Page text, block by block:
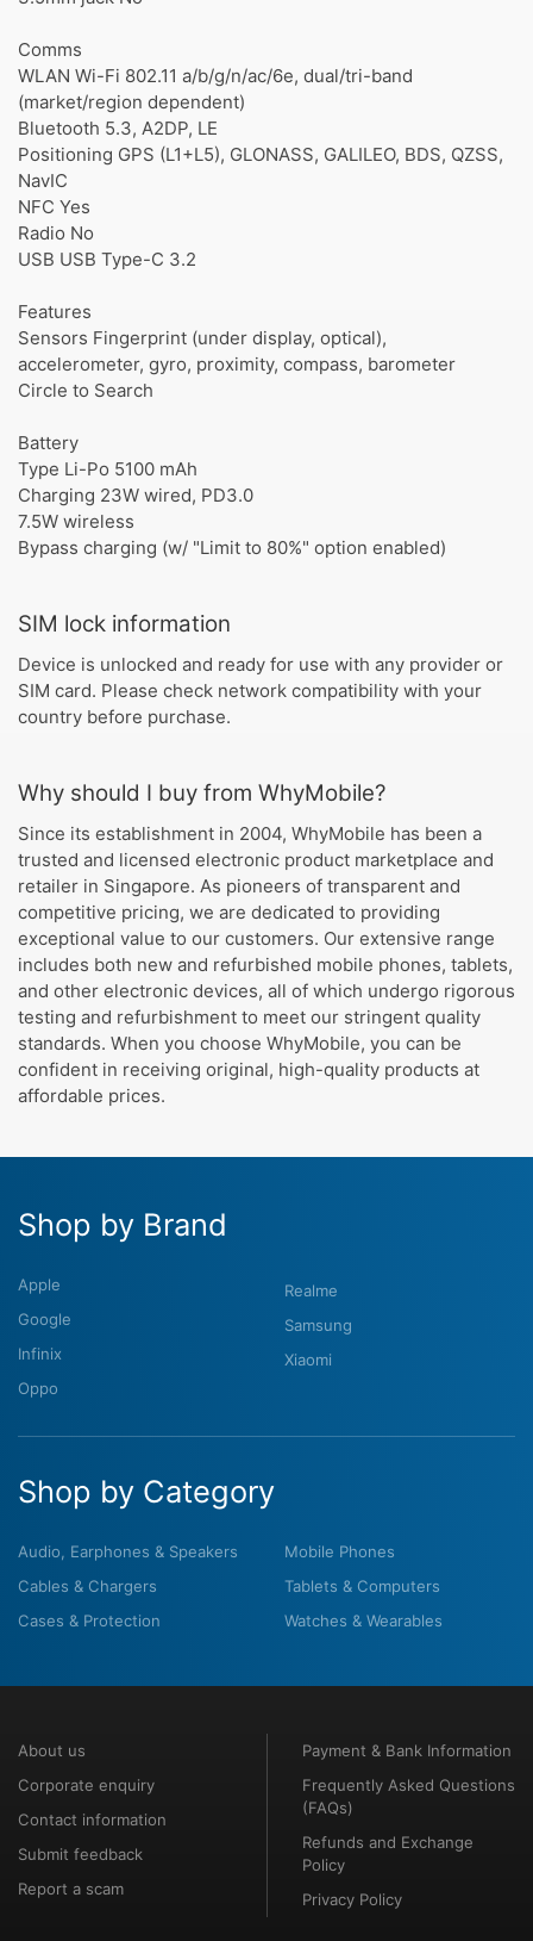
Comms
WLAN Wi-Fi 802.11 a/b/g/n/ac/6e, dual/tri-band
(market/region dependent)
Bluetooth 5.3, A2DP, LE
Positioning GPS (L1+L5), GLONASS, GALILEO, BDS, QZSS,
NavIC
NFC Yes
Radio No
USB USB Type-C 3.2
Features
Sensors Fingerprint (under display, optical),
accelerometer, gyro, proximity, compass, barometer
Circle to Search
Battery
Type Li-Po 5100 mAh
Charging 23W wired, PD3.0
7.5W wireless
Bypass charging (w/ "Limit to 80%" option enabled)
SIM lock information
Device is unlocked and ready for use with any provider or
SIM card. Please check network compatibility with your
country before purchase.
Why should I buy from WhyMobile?
Since its establishment in 2004, WhyMobile has been a
trusted and licensed electronic product marketplace and
retailer in Singapore. As pioneers of transparent and
competitive pricing, we are dedicated to providing
exceptional value to our customers. Our extensive range
includes both new and refurbished mobile phones, tablets,
and other electronic devices, all of which undergo rigorous
testing and refurbishment to meet our stringent quality
standards. When you choose WhyMobile, you can be
confident in receiving original, high-quality products at
affordable prices.
Shop by Brand
Apple
Google
Infinix
Oppo
Realme
Samsung
Xiaomi
Shop by Category
Audio, Earphones & Speakers
Cables & Chargers
Cases & Protection
Mobile Phones
Tablets & Computers
Watches & Wearables
About us
Corporate enquiry
Contact information
Submit feedback
Report a scam
Payment & Bank Information
Frequently Asked Questions
(FAQs)
Refunds and Exchange
Policy
Privacy Policy